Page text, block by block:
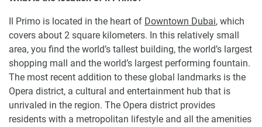
Il Primo is located in the heart of Downtown Dubai, which
covers about 2 square kilometers. In this relatively small
area, you find the world’s tallest building, the world’s largest
shopping mall and the world’s largest performing fountain.
The most recent addition to these global landmarks is the
Opera district, a cultural and entertainment hub that is
unrivaled in the region. The Opera district provides
residents with a metropolitan lifestyle and all the amenities